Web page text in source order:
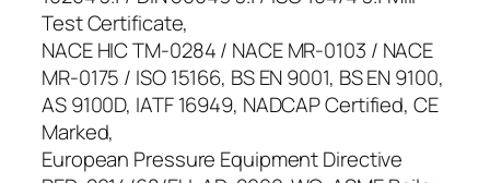
Test Certificate,
NACE HIC TM-0284 / NACE MR-0103 / NACE
MR-0175 / ISO 15166, BS EN 9001, BS EN 9100,
AS 9100D, IATF 16949, NADCAP Certified, CE
Marked,
European Pressure Equipment Directive